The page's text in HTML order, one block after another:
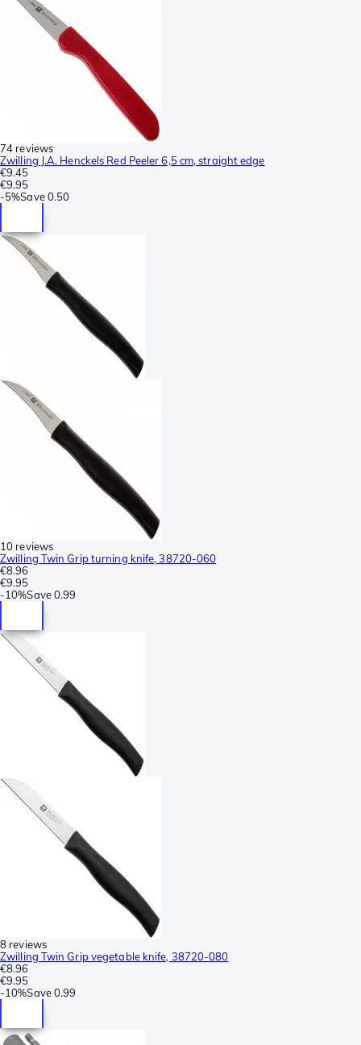
74 reviews
Zwilling J.A. Henckels Red Peeler 6,5 cm, straight edge
€9.45
€9.95
-5%Save 0.50
10 reviews
Zwilling Twin Grip turning knife, 38720-060
€8.96
€9.95
-10%Save0.99
8 reviews
Zwilling Twin Grip vegetable knife, 38720-080
€8.96
€9.95
-10%Save0.99